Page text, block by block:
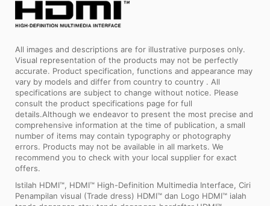
All images and descriptions are for illustrative purposes only.
Visual representation of the products may not be perfectly
accurate. Product specification, functions and appearance may
vary by models and differ from country to country . All
specifications are subject to change without notice. Please
consult the product specifications page for full
details.Although we endeavor to present the most precise and
comprehensive information at the time of publication, a small
number of items may contain typography or photography
errors. Products may not be available in all markets. We
recommend you to check with your local supplier for exact
offers.
Istilah HDMI™, HDMI™ High-Definition Multimedia Interface, Ciri
Penampilan visual (Trade dress) HDMI™ dan Logo HDMI™ ialah